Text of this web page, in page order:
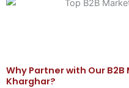
Why Partner with Our
Kharghar?